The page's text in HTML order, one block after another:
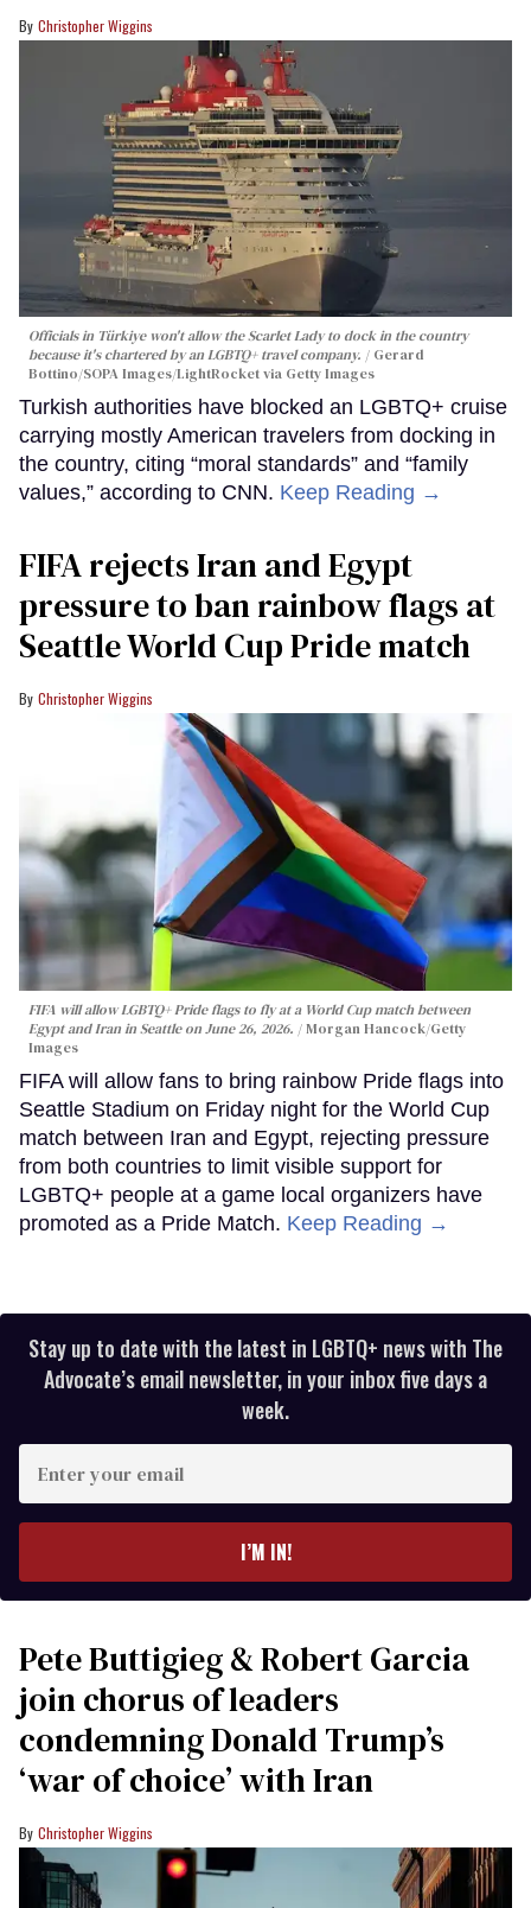
Christopher Wiggins
Officials in Türkiye won't allow the Scarlet Lady to dock in the country
because it's chartered by an LGBTQ+ travel company.
Gerard
Bottino/SOPA Images/LightRocket via Getty Images
Turkish authorities have blocked an LGBTQ+ cruise
carrying mostly American travelers from docking in
the country, citing “moral standards” and “family
values,” according to CNN. Keep Reading →
FIFA rejects Iran and Egypt
pressure to ban rainbow flags at
Seattle World Cup Pride match
Christopher Wiggins
FIFA will allow LGBTQ+ Pride flags to fly at a World Cup match between
Egypt and Iran in Seattle on June 26, 2026.
Morgan Hancock/Getty
Images
FIFA will allow fans to bring rainbow Pride flags into
Seattle Stadium on Friday night for the World Cup
match between Iran and Egypt, rejecting pressure
from both countries to limit visible support for
LGBTQ+ people at a game local organizers have
promoted as a Pride Match. Keep Reading →
Stay up to date with the latest in LGBTQ+ news with The
Advocate’s email newsletter, in your inbox five days a
week.
your
I’M IN!
Pete Buttigieg & Robert Garcia
join chorus of leaders
condemning Donald Trump’s
‘war of choice’ with Iran
Christopher Wiggins